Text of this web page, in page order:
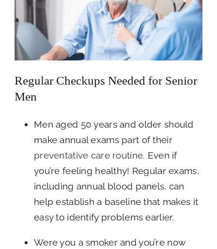
Regular Checkups Needed for Senior
Men
Men aged 50 years and older should
make annual exams part of their
preventative care routine. Even if
you’re feeling healthy! Regular exams,
including annual blood panels, can
help establish a baseline that makes it
easy to identify problems earlier.
Were you a smoker and you’re now